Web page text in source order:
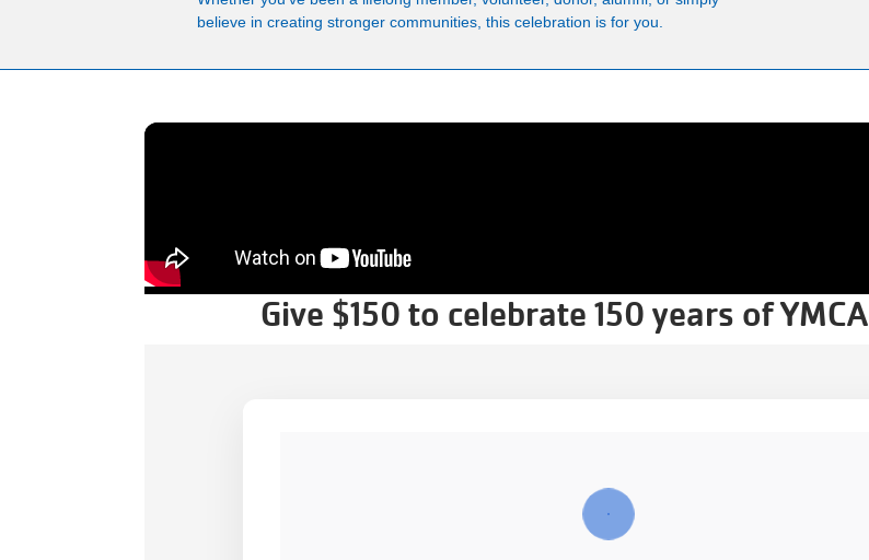
believe in creating stronger communities, this celebration is for you.
Give $150 to celebrate 150 years of